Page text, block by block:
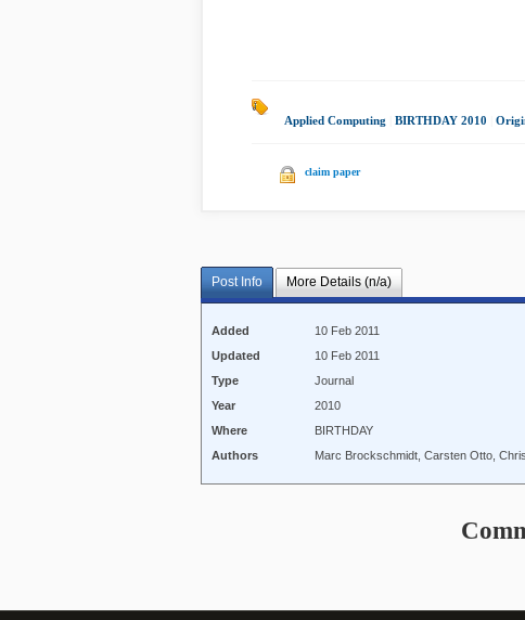
Applied Computing BIRTHDAY 2010
claim paper
Post Info More Details (n/a)
Added
10 Feb 2011
Updated
10 Feb 2011
Type
Journal
Year
2010
Where
BIRTHDAY
Authors
Marc Brockschmidt, Carsten Otto,